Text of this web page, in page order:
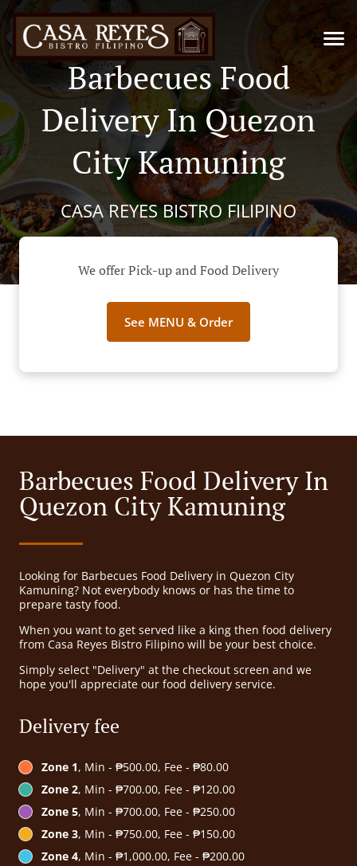
Barbecues Food
Delivery In Quezon
City Kamuning
CASA REYES BISTRO FILIPINO
We offer Pick-up and Food Delivery
See MENU & Order
Barbecues Food Delivery In
Quezon City Kamuning
Looking for Barbecues Food Delivery in Quezon City
Kamuning? Not everybody knows or has the time to
prepare tasty food.
When you want to get served like a king then food delivery
from Casa Reyes Bistro Filipino will be your best choice.
Simply select "Delivery" at the checkout screen and we
hope you'll appreciate our food delivery service.
Delivery fee
Zone 1, Min - ₱500.00, Fee - ₱80.00
Zone 2, Min - ₱700.00, Fee - ₱120.00
Zone 5, Min - ₱700.00, Fee - ₱250.00
Zone 3, Min - ₱750.00, Fee - ₱150.00
Zone 4, Min - ₱1,000.00, Fee - ₱200.00